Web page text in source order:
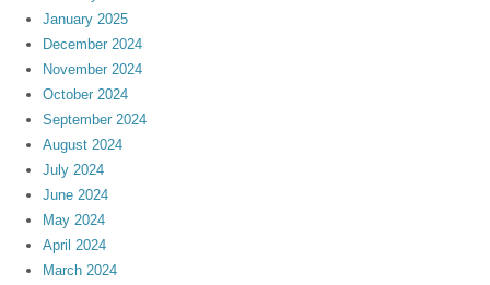
January 2025
December 2024
November 2024
October 2024
September 2024
August 2024
July 2024
June 2024
May 2024
April 2024
March 2024